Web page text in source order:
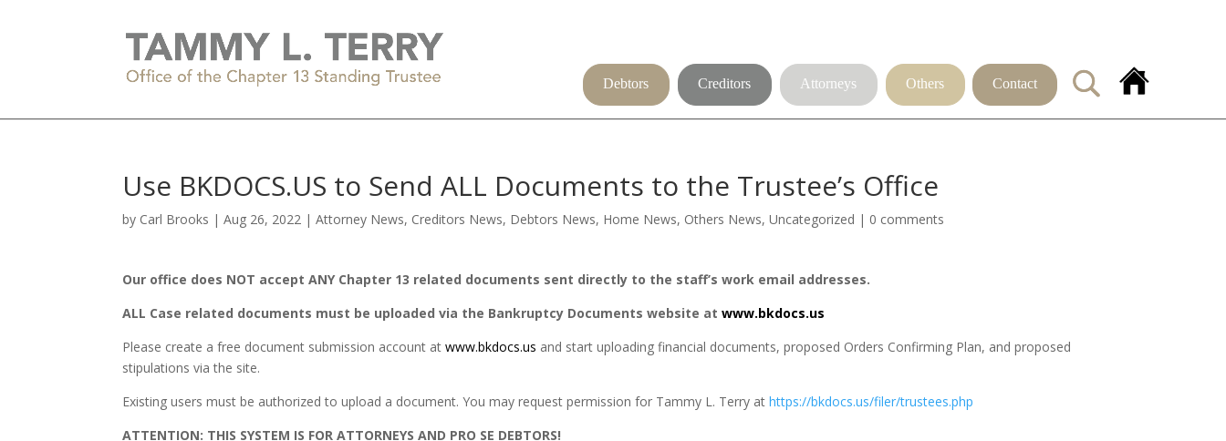
Debtors Creditors Attorneys Others Contact
Use BKDOCS.US to Send ALL Documents to the Trustee’s Office
by Carl Brooks |Aug 26, 2022 |Attorney News, Creditors News, Debtors News, Home News, Others News,Uncategorized | 0 comments
Our office does NOT accept ANY Chapter 13 related documents sent directly to the staff’s work email addresses.
ALL Case related documents must be uploaded via the Bankruptcy Documents website atwww.bkdocs.us
Please create a free document submission account at www.bkdocs.us and start uploading financial documents, proposed Orders Confirming Plan, and proposed
stipulations via the site.
Existing users must be authorized to upload a document. You may request permission for Tammy L. Terry athttps://bkdocs.us/filer/trustees.php
ATTENTION: THIS SYSTEM IS FOR ATTORNEYS AND PRO SE DEBTORS!